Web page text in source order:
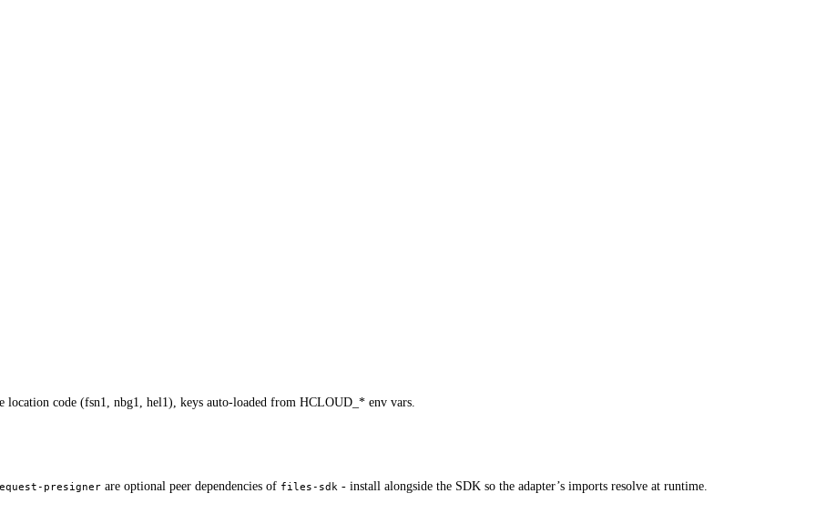
code (fsn1, nbg1, hel1), keys auto-loaded from HCLOUD_* env vars.
presigner are optional peer dependencies of files-sdk - install alongside the SDK so the adapter’s imports resolve at runtime.